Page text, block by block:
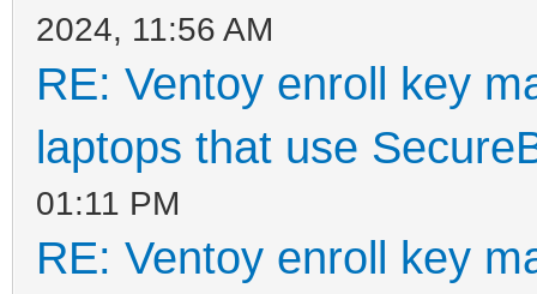
2024, 11:56 AM
RE: Ventoy enroll key
laptops that use
01:11 PM
RE: Ventoy enroll key